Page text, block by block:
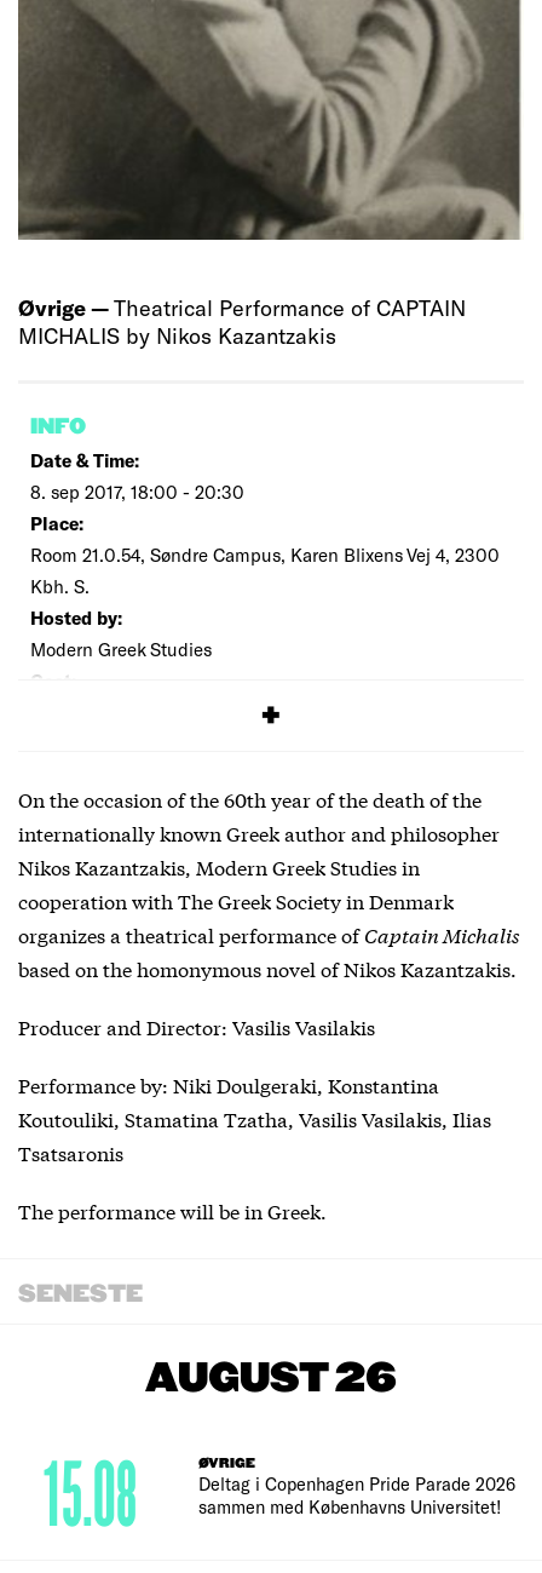
Øvrige —Theatrical Performance of CAPTAIN
MICHALIS by Nikos Kazantzakis
INFO
Date & Time:
8. sep 2017, 18:00 - 20:30
Place:
Room 21.0.54, Søndre Campus, Karen Blixens Vej 4, 2300
Kbh. S.
Hosted by:
Modern Greek Studies
Cost:
On the occasion of the 60th year of the death of the
internationally known Greek author and philosopher
Nikos Kazantzakis, Modern Greek Studies in
cooperation with The Greek Society in Denmark
organizes a theatrical performance ofCaptain Michalis
based on the homonymous novel of Nikos Kazantzakis.
Producer and Director: Vasilis Vasilakis
Performance by: Niki Doulgeraki, Konstantina
Koutouliki, Stamatina Tzatha, Vasilis Vasilakis, Ilias
Tsatsaronis
The performance will be in Greek.
SENESTE
AUGUST 26
ØVRIGE
Deltag i Copenhagen Pride Parade 2026
sammen med Københavns Universitet!
15.08